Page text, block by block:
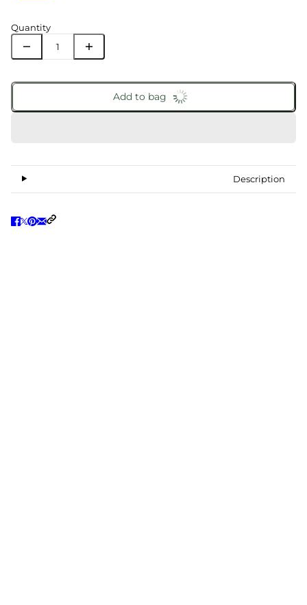
Quantity
Add to bag
Description